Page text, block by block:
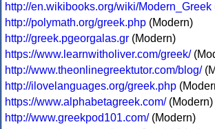
http://en.wikibooks.org/wiki/Modern_Greek
http://polymath.org/greek.php (Modern)
http://greek.pgeorgalas.gr (Modern)
https://www.learnwitholiver.com/greek/
http://www.theonlinegreektutor.com/blog/
http://ilovelanguages.org/greek.php
https://www.alphabetagreek.com/(Modern)
http://www.greekpod101.com/(Modern)